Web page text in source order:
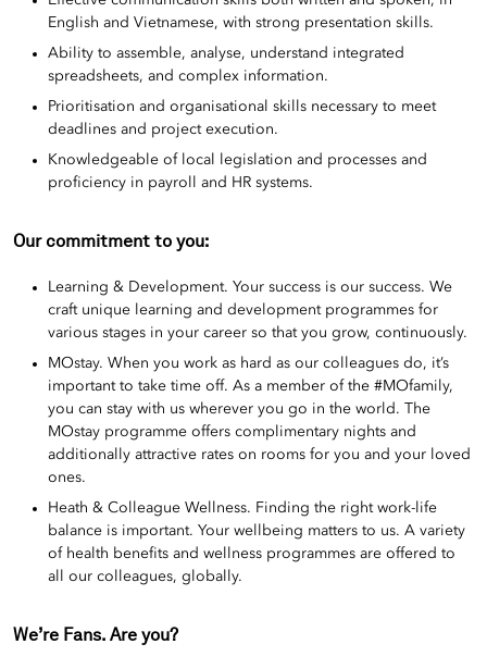
English and Vietnamese, with strong presentation skills.
Ability to assemble, analyse, understand integrated
spreadsheets, and complex information.
Prioritisation and organisational skills necessary to meet
deadlines and project execution.
Knowledgeable of local legislation and processes and
proficiency in payroll and HR systems.
Our commitment to you:
Learning & Development. Your success is our success. We
craft unique learning and development programmes for
various stages in your career so that you grow, continuously.
MOstay. When you work as hard as our colleagues do, it’s
important to take time off. As a member of the #MOfamily,
you can stay with us wherever you go in the world. The
MOstay programme offers complimentary nights and
additionally attractive rates on rooms for you and your loved
ones.
Heath & Colleague Wellness. Finding the right work-life
balance is important. Your wellbeing matters to us. A variety
of health benefits and wellness programmes are offered to
all our colleagues, globally.
We’re Fans. Are you?